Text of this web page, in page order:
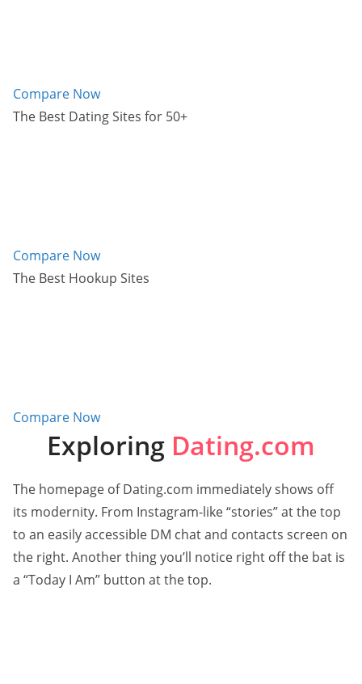
Compare Now
The Best Dating Sites for 50+
Compare Now
The Best Hookup Sites
Compare Now
Exploring Dating.com
The homepage of Dating.com immediately shows off
its modernity. From Instagram-like “stories” at the top
to an easily accessible DM chat and contacts screen on
the right. Another thing you’ll notice right off the bat is
a “Today I Am” button at the top.